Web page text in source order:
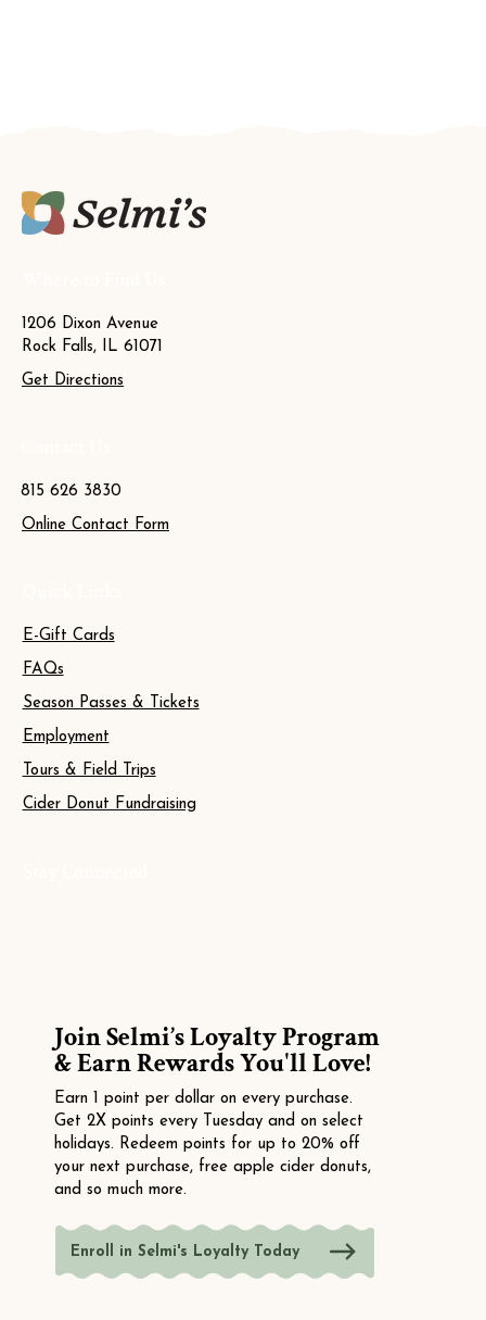
1206 Dixon Avenue
Rock Falls, IL 61071
Get Directions
815 626 3830
Online Contact Form
E-Gift Cards
Season Passes & Tickets
FAQs
Employment
Tours & Field Trips
Cider Donut Fundraising
Join Selmi’s Loyalty Program
& Earn Rewards You'll Love!
Earn 1 point per dollar on every purchase.
Get 2X points every Tuesday and on select
holidays. Redeem points for up to 20% off
your next purchase, free apple cider donuts,
and so much more.
Enroll in Selmi's Loyalty Today